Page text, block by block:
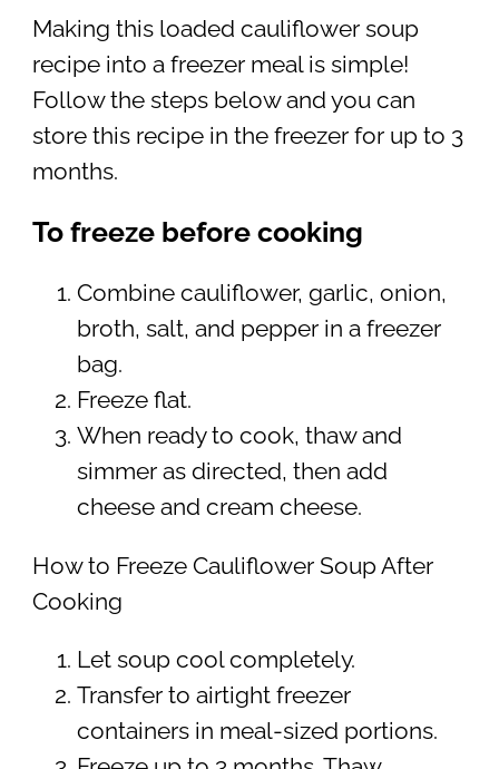
Making this loaded cauliflower soup
recipe into a freezer meal is simple!
Follow the steps below and you can
store this recipe in the freezer for up to 3
months.
To freeze before cooking
Combine cauliflower, garlic, onion,
broth, salt, and pepper in a freezer
bag.
Freeze flat.
When ready to cook, thaw and
simmer as directed, then add
cheese and cream cheese.
How to Freeze Cauliflower Soup After
Cooking
Let soup cool completely.
Transfer to airtight freezer
containers in meal-sized portions.